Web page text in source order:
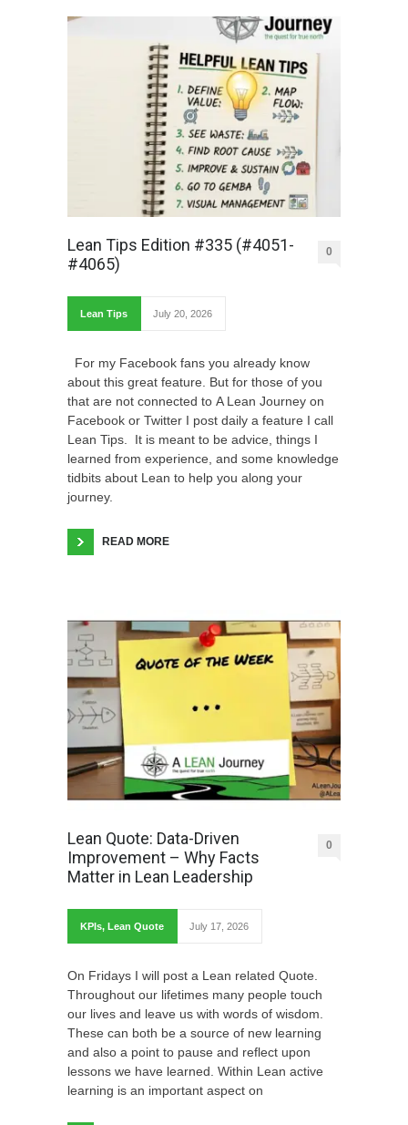
Lean Tips Edition #335 (#4051-
#4065)
0
Lean Tips July 20, 2026
For my Facebook fans you already know
about this great feature. But for those of you
that are not connected to A Lean Journey on
Facebook or Twitter I post daily a feature I call
Lean Tips. It is meant to be advice, things I
learned from experience, and some knowledge
tidbits about Lean to help you along your
journey.
READ MORE
Lean Quote: Data-Driven
Improvement – Why Facts
Matter in Lean Leadership
0
KPIs, Lean Quote July 17, 2026
On Fridays I will post a Lean related Quote.
Throughout our lifetimes many people touch
our lives and leave us with words of wisdom.
These can both be a source of new learning
and also a point to pause and reflect upon
lessons we have learned. Within Lean active
learning is an important aspect on